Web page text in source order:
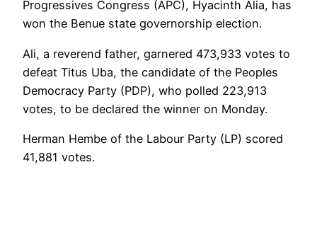
Progressives Congress (APC), Hyacinth Alia, has
won the Benue state governorship election.
Ali, a reverend father, garnered 473,933 votes to
defeat Titus Uba, the candidate of the Peoples
Democracy Party (PDP), who polled 223,913
votes, to be declared the winner on Monday.
Herman Hembe of the Labour Party (LP) scored
41,881 votes.